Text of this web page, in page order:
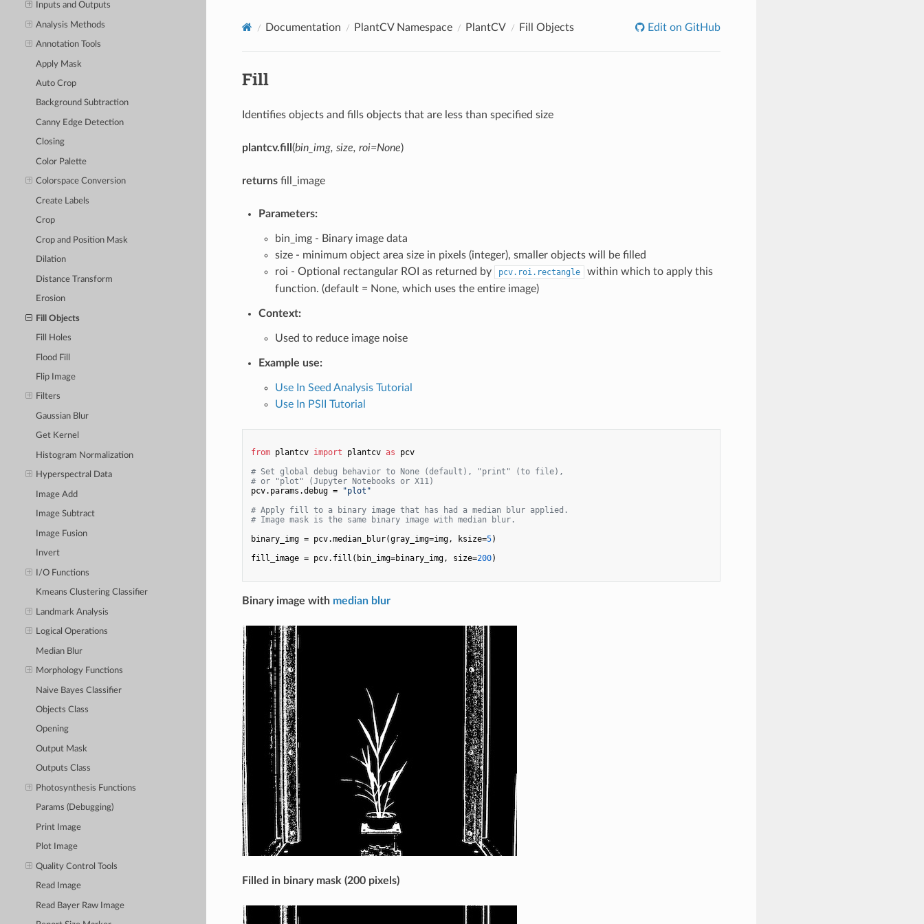
Inputs and Outputs
Analysis Methods
Annotation Tools
Apply Mask
Auto Crop
Background Subtraction
Canny Edge Detection
Closing
Color Palette
Colorspace Conversion
Create Labels
Crop
Crop and Position Mask
Dilation
Distance Transform
Erosion
Fill Objects
Fill Holes
Flood Fill
Flip Image
Filters
Gaussian Blur
Get Kernel
Histogram Normalization
Hyperspectral Data
Image Add
Image Subtract
Image Fusion
Invert
I/O Functions
Kmeans Clustering Classifier
Landmark Analysis
Logical Operations
Median Blur
Morphology Functions
Naive Bayes Classifier
Objects Class
Opening
Output Mask
Outputs Class
Photosynthesis Functions
Params (Debugging)
Print Image
Plot Image
Quality Control Tools
Read Image
Read Bayer Raw Image
Documentation PlantCV Namespace PlantCV Fill Objects Edit on GitHub
Fill
Identifies objects and fills objects that are less than specified size
plantcv.fill (bin_img, size, roi=None)
returnsfill_image
Parameters:
bin_img - Binary image data
size - minimum object area size in pixels (integer), smaller objects will be filled
roi - Optional rectangular ROI as returned by
pcv.roi.rectangle
within which to apply this
function. (default = None, which uses the entire image)
Context:
Used to reduce image noise
Example use:
Use In Seed Analysis Tutorial
Use In PSII Tutorial
from plantcv import plantcv as pcv
# Set global debug behavior to None (default), "print" (to file),
# or "plot" (Jupyter Notebooks or X11)
pcv.params.debug =
"plot"
# Apply fill to a binary image that has had a median blur applied.
# Image mask is the same binary image with median blur.
binary_img = pcv.median_blur(gray_img=img, ksize=5)
fill_image = pcv.fill(bin_img=binary_img, size=200)
Binary image with median blur
Filled in binary mask (200 pixels)